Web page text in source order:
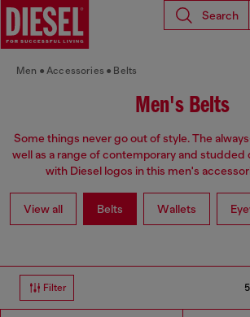
Search
Men Accessories Belts
Men's Belts
Some things never go out of style. The
well as a range of contemporary and studded
with Diesel logos in this men's
View all Belts Wallets
Filter